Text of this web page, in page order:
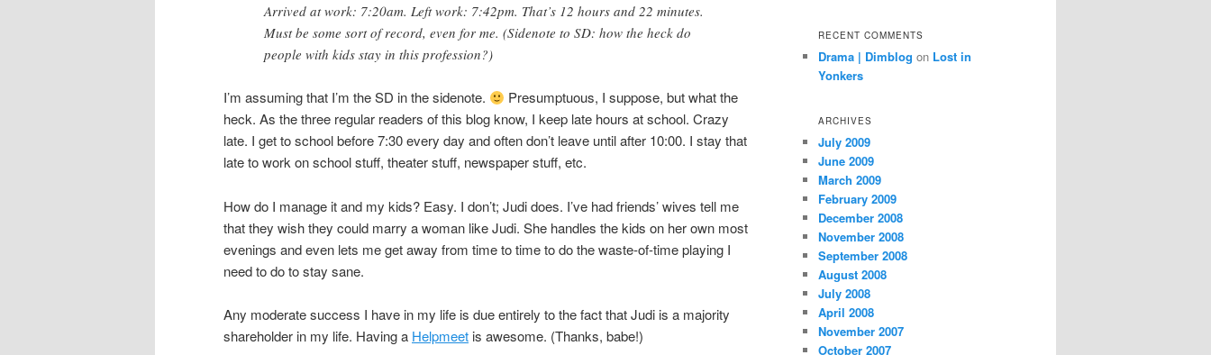
Arrived at work: 7:20am. Left work: 7:42pm. That’s 12 hours and 22 minutes.
Must be some sort of record, even for me. (Sidenote to SD: how the heck do
people with kids stay in this profession?)
I’m assuming that I’m the SD in the sidenote.
Presumptuous, I suppose, but what the
heck. As the three regular readers of this blog know, I keep late hours at school. Crazy
late. I get to school before 7:30 every day and often don’t leave until after 10:00. I stay that
late to work on school stuff, theater stuff, newspaper stuff, etc.
How do I manage it and my kids? Easy. I don’t; Judi does. I’ve had friends’ wives tell me
that they wish they could marry a woman like Judi. She handles the kids on her own most
evenings and even lets me get away from time to time to do the waste-of-time playing I
need to do to stay sane.
Any moderate success I have in my life is due entirely to the fact that Judi is a majority
shareholder in my life. Having a Helpmeet is awesome. (Thanks, babe!)
RECENT COMMENTS
Drama | Dimblog on Lost in
Yonkers
ARCHIVES
July 2009
June 2009
March 2009
February 2009
December 2008
November 2008
September 2008
August 2008
July 2008
April 2008
November 2007
October 2007